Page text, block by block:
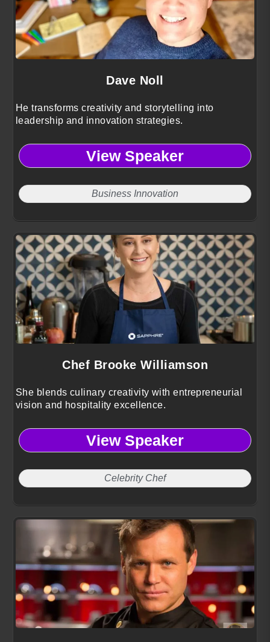
Dave Noll
He transforms creativity and storytelling into
leadership and innovation strategies.
View Speaker
Business Innovation
Chef Brooke Williamson
She blends culinary creativity with entrepreneurial
vision and hospitality excellence.
View Speaker
Celebrity Chef